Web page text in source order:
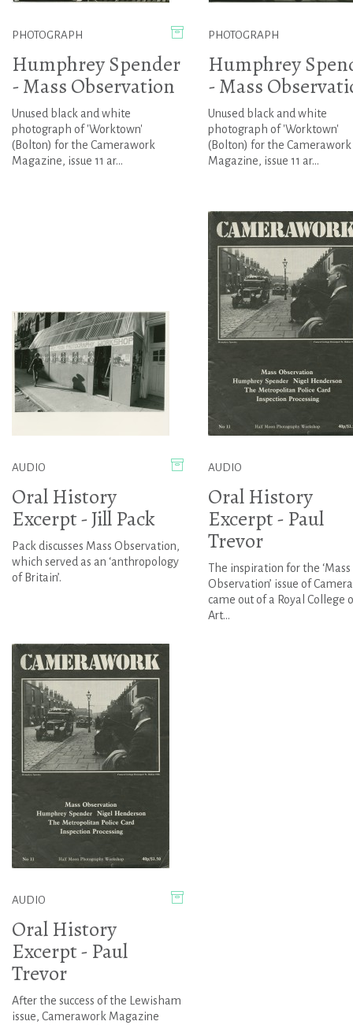
PHOTOGRAPH
Humphrey Spender
- Mass Observation
Unused black and white
photograph of 'Worktown'
(Bolton) for the Camerawork
Magazine, issue 11 ar...
PHOTOGRAPH
Humphrey
- Mass
Unused black and white
photograph of 'Worktown'
(Bolton) for the Camerawork
Magazine, issue 11 ar...
AUDIO
Oral History
Excerpt - Jill Pack
Pack discusses Mass Observation,
which served as an ‘anthropology
of Britain’.
AUDIO
Oral History
Excerpt - Paul
Trevor
The inspiration for the ‘Mass
Observation’ issue of
came out of a Royal College
Art...
AUDIO
Oral History
Excerpt - Paul
Trevor
After the success of the Lewisham
issue, Camerawork Magazine